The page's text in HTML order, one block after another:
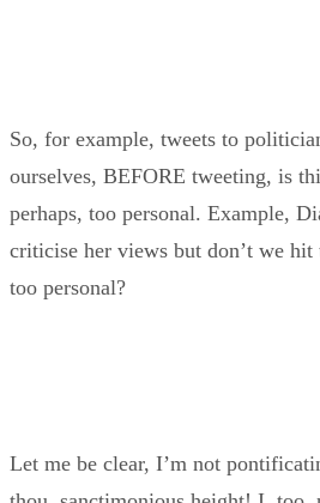
So, for example, tweets to
ourselves, BEFORE tweeting, is
perhaps, too personal. Example,
criticise her views but don’t we
too personal?
Let me be clear, I’m not